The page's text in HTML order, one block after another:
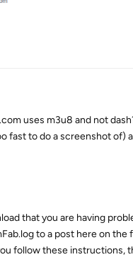
uses m3u8 and not
fast to do a screenshot of)
that you are having
to a post here on the
follow these instructions,